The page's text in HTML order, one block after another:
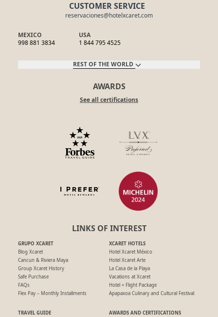
CUSTOMER SERVICE
reservaciones@hotelxcaret.com
MEXICO
998 881 3834
USA
1 844 795 4525
REST OF THE WORLD
AWARDS
See all certifications
LINKS OF INTEREST
GRUPO XCARET
Blog Xcaret
Cancun & Riviera Maya
Group Xcaret History
Safe Purchase
FAQs
Flex Pay – Monthly Installments
XCARET HOTELS
Hotel Xcaret México
Hotel Xcaret Arte
La Casa de la Playa
Vacations at Xcaret
Hotel + Flight Package
Apapaxoa Culinary and Cultural Festival
TRAVEL GUIDE
AWARDS AND CERTIFICATIONS